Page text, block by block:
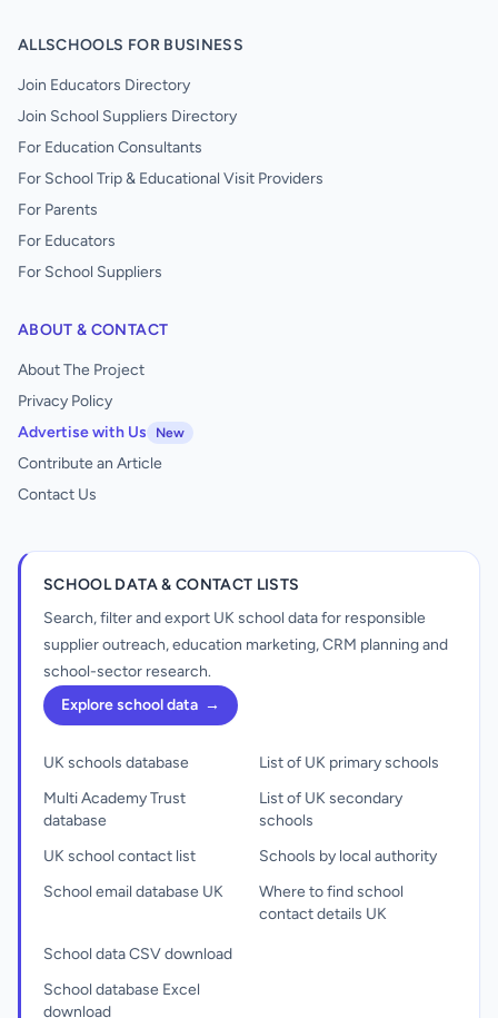
ALLSCHOOLS FOR BUSINESS
Join Educators Directory
Join School Suppliers Directory
For Education Consultants
For School Trip & Educational Visit Providers
For Parents
For Educators
For School Suppliers
ABOUT & CONTACT
About The Project
Privacy Policy
Advertise with Us
New
Contribute an Article
Contact Us
SCHOOL DATA & CONTACT LISTS
Search, filter and export UK school data for responsible
supplier outreach, education marketing, CRM planning and
school-sector research.
Explore school data →
UK schools database
Multi Academy Trust
database
UK school contact list
School email database UK
List of UK primary schools
List of UK secondary
schools
Schools by local authority
Where to find school
contact details UK
School data CSV download
School database Excel
download